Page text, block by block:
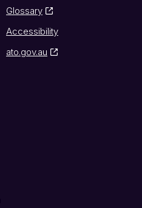
Glossary
Accessibility
ato.gov.au